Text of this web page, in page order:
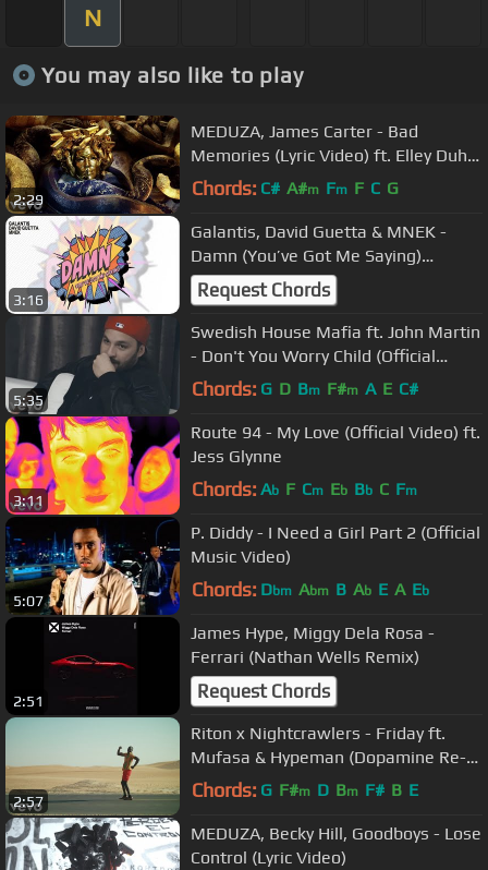
N
You may also like to play
2:29
MEDUZA, James Carter - Bad
Memories (Lyric Video) ft. Elley Duhé,
FAST BOY
Chords: C# A#m Fm F C G
3:16
Galantis, David Guetta & MNEK -
Damn (You’ve Got Me Saying)
[Official Lyric Video]
Request Chords
5:35
Swedish House Mafia ft. John Martin
- Don't You Worry Child (Official
Video)
Chords: G D Bm F#m A E C#
3:11
Route 94 - My Love (Official Video) ft.
Jess Glynne
Chords: Ab F Cm Eb Bb C Fm
5:07
P. Diddy - I Need a Girl Part 2 (Official
Music Video)
Chords: Dbm Abm B Ab E A Eb
2:51
James Hype, Miggy Dela Rosa -
Ferrari (Nathan Wells Remix)
Request Chords
2:57
Riton x Nightcrawlers - Friday ft.
Mufasa & Hypeman (Dopamine Re-
edit) [Official Video]
Chords: G F#m D Bm F# B E
MEDUZA, Becky Hill, Goodboys - Lose
Control (Lyric Video)